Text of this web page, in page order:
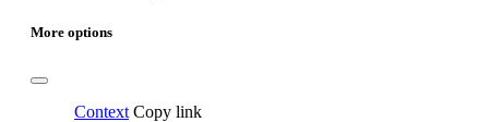
More options
Context Copy link